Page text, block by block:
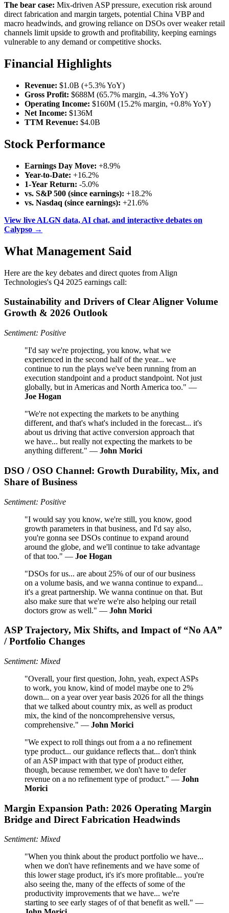
The bear case: Mix-driven ASP pressure, execution risk around
direct fabrication and margin targets, potential China VBP and
macro headwinds, and growing reliance on DSOs over weaker retail
channels limit upside to growth and profitability, keeping earnings
vulnerable to any demand or competitive shocks.
Financial Highlights
Revenue: $1.0B (+5.3% YoY)
Gross Profit: $688M (65.7% margin, -4.3% YoY)
Operating Income: $160M (15.2% margin, +0.8% YoY)
Net Income: $136M
TTM Revenue: $4.0B
Stock Performance
Earnings Day Move: +8.9%
Year-to-Date: +16.2%
1-Year Return: -5.0%
vs. S&P 500 (since earnings): +18.2%
vs. Nasdaq (since earnings): +21.6%
View live ALGN data, AI chat, and interactive debates on
Calypso →
What Management Said
Here are the key debates and direct quotes from Align
Technologies's Q4 2025 earnings call:
Sustainability and Drivers of Clear Aligner Volume
Growth & 2026 Outlook
Sentiment: Positive
"I'd say we're projecting, you know, what we
experienced in the second half of the year... we
continue to run the plays we've been running from an
execution standpoint and a product standpoint. Not just
globally, but in Americas and North America too." —
Joe Hogan
"We're not expecting the markets to be anything
different, and that's what's included in the forecast... it's
about us driving that active conversion approach that
we have... but really not expecting the markets to be
anything different." — John Morici
DSO / OSO Channel: Growth Durability, Mix, and
Share of Business
Sentiment: Positive
"I would say you know, we're still, you know, good
growth parameters in that business, and I'd say also,
you're gonna see DSOs continue to expand around
around the globe, and we'll continue to take advantage
of that too." — Joe Hogan
"DSOs for us... are about 25% of our of our business
on a volume basis, and we wanna continue to expand...
it's a great partnership. We wanna continue on that. But
also make sure that we're we're also helping our retail
doctors grow as well." — John Morici
ASP Trajectory, Mix Shifts, and Impact of “No AA”
/ Portfolio Changes
Sentiment: Mixed
"Overall, your first question, John, yeah, expect ASPs
to work, you know, kind of model maybe one to 2%
down... on a year over year basis 2026 for all the things
that we talked about country mix, as well as product
mix, the kind of the noncomprehensive versus,
comprehensive." — John Morici
"We expect to roll things out from a a no refinement
type product... our guidance reflects that... don't think
of an ASP impact with that type of product either,
though, because remember, we don't have to defer
revenue on a no refinement type of product." — John
Morici
Margin Expansion Path: 2026 Operating Margin
Bridge and Direct Fabrication Headwinds
Sentiment: Mixed
"When you think about the product portfolio we have...
when we don't have refinements and we have some of
this lower stage product, it's it's more profitable... you're
also seeing the, many of the effects of some of the
productivity improvements that we have... we're
starting to see early stages of of that benefit as well." —